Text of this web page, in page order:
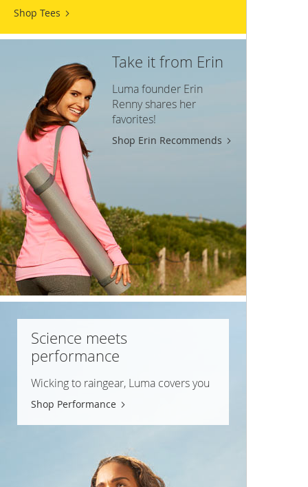
Shop Tees
Take it from Erin
Luma founder Erin
Renny shares her
favorites!
Shop Erin Recommends
Science meets
performance
Wicking to raingear, Luma covers you
Shop Performance